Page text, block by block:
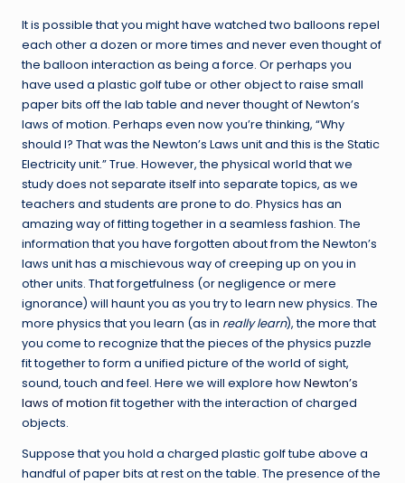
It is possible that you might have watched two balloons repel
each other a dozen or more times and never even thought of
the balloon interaction as being a force. Or perhaps you
have used a plastic golf tube or other object to raise small
paper bits off the lab table and never thought of Newton’s
laws of motion. Perhaps even now you’re thinking, “Why
should I? That was the Newton’s Laws unit and this is the Static
Electricity unit.” True. However, the physical world that we
study does not separate itself into separate topics, as we
teachers and students are prone to do. Physics has an
amazing way of fitting together in a seamless fashion. The
information that you have forgotten about from the Newton’s
laws unit has a mischievous way of creeping up on you in
other units. That forgetfulness (or negligence or mere
ignorance) will haunt you as you try to learn new physics. The
more physics that you learn (as in really learn), the more that
you come to recognize that the pieces of the physics puzzle
fit together to form a unified picture of the world of sight,
sound, touch and feel. Here we will explore howNewton’s
laws of motionfit together with the interaction of charged
objects.
Suppose that you hold a charged plastic golf tube above a
handful of paper bits at rest on the table. The presence of the